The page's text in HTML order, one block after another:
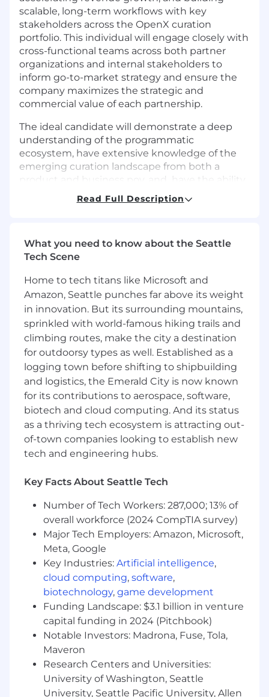
scalable, long-term workflows with key
stakeholders across the OpenX curation
portfolio. This individual will engage closely with
cross-functional teams across both partner
organizations and internal stakeholders to
inform go-to-market strategy and ensure the
company maximizes the strategic and
commercial value of each partnership.
The ideal candidate will demonstrate a deep
understanding of the programmatic
ecosystem, have extensive knowledge of the
emerging curation landscape from both a
product and business pov, and have the ability
to engage with senior level partners and
buyers. This position will also require the ability
Responsibilities:
Own and grow relationships with
OpenXSelect curation partners globally,
serving as the primary point of contact to
deepen engagement and drive long-term
value across a variety of areas including
data, formats and measurement and
product.
Develop and execute joint business plans
with key partners, aligning on shared goals,
performance metrics, and long-term
strategic objectives.
Collaborate cross-functionally with internal
teams—including Sales, Product,
to align partnership strategies with broader
Inform and shape go-to-market strategies
through partner insights, ensuring OpenX
capitalizes on market opportunities and
maintains a competitive edge.
Drive revenue growth through
partnerships, identifying and executing on
monetization opportunities and expansion
initiatives.
Establish and manage scalable workflows
that ensure operational efficiency and
consistency across complex partner
engagements.
Read Full Description
What you need to know about the Seattle
Tech Scene
Home to tech titans like Microsoft and
Amazon, Seattle punches far above its weight
in innovation. But its surrounding mountains,
sprinkled with world-famous hiking trails and
climbing routes, make the city a destination
for outdoorsy types as well. Established as a
logging town before shifting to shipbuilding
and logistics, the Emerald City is now known
for its contributions to aerospace, software,
biotech and cloud computing. And its status
as a thriving tech ecosystem is attracting out-
of-town companies looking to establish new
tech and engineering hubs.
Key Facts About Seattle Tech
Number of Tech Workers: 287,000; 13% of
overall workforce (2024 CompTIA survey)
Major Tech Employers: Amazon, Microsoft,
Meta, Google
Key Industries: Artificial intelligence,
cloud computing, software,
biotechnology, game development
Funding Landscape: $3.1 billion in venture
capital funding in 2024 (Pitchbook)
Notable Investors: Madrona, Fuse, Tola,
Maveron
Research Centers and Universities:
University of Washington, Seattle
University, Seattle Pacific University, Allen